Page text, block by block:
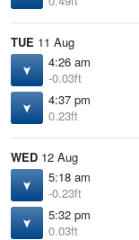
TUE 11 Aug
4:26 am
-0.03ft
4:37 pm
0.23ft
WED 12 Aug
5:18 am
-0.23ft
5:32 pm
0.03ft